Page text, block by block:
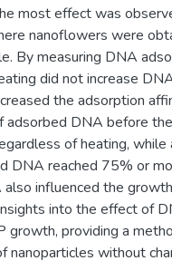
most effect was
nanoflowers were
By measuring DNA
did not increase
the adsorption
adsorbed DNA before
of heating,
DNA reached 75% or
influenced the
into the effect of
growth, providing a
nanoparticles without